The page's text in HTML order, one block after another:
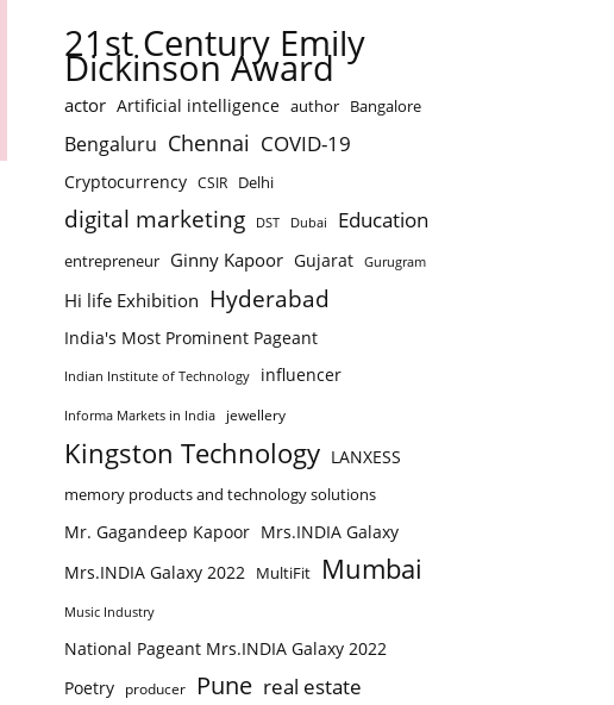
21st Century Emily
Dickinson Award
actor Artificial intelligence author Bangalore
Bengaluru Chennai COVID-19
Cryptocurrency CSIR Delhi
digital marketing DST Dubai Education
entrepreneur Ginny Kapoor Gujarat Gurugram
Hi life Exhibition Hyderabad
India's Most Prominent Pageant
Indian Institute of Technology influencer
Informa Markets in India jewellery
Kingston Technology LANXESS
memory products and technology solutions
Mr. Gagandeep Kapoor Mrs.INDIA Galaxy
Mrs.INDIA Galaxy 2022 MultiFit Mumbai
Music Industry
National Pageant Mrs.INDIA Galaxy 2022
Poetry
producer Pune real estate